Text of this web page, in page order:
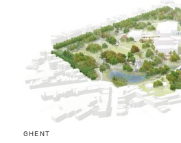
GHENT